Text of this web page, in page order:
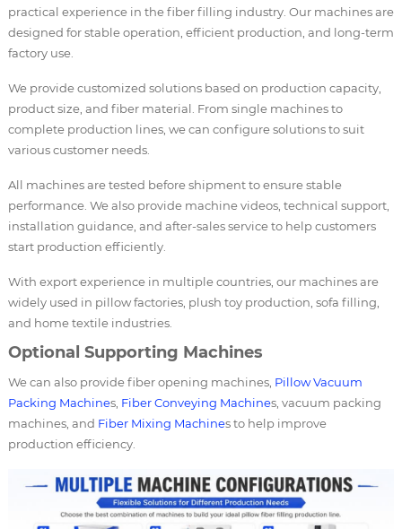
practical experience in the fiber filling industry. Our machines are
designed for stable operation, efficient production, and long-term
factory use.
We provide customized solutions based on production capacity,
product size, and fiber material. From single machines to
complete production lines, we can configure solutions to suit
various customer needs.
All machines are tested before shipment to ensure stable
performance. We also provide machine videos, technical support,
installation guidance, and after-sales service to help customers
start production efficiently.
With export experience in multiple countries, our machines are
widely used in pillow factories, plush toy production, sofa filling,
and home textile industries.
Optional Supporting Machines
We can also provide fiber opening machines, Pillow Vacuum
Packing Machines, Fiber Conveying Machines, vacuum packing
machines, and Fiber Mixing Machines to help improve
production efficiency.